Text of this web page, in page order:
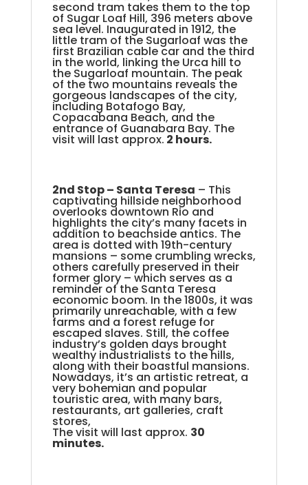
second tram takes them to the top
of Sugar Loaf Hill, 396 meters above
sea level. Inaugurated in 1912, the
little tram of the Sugarloaf was the
first Brazilian cable car and the third
in the world, linking the Urca hill to
the Sugarloaf mountain. The peak
of the two mountains reveals the
gorgeous landscapes of the city,
including Botafogo Bay,
Copacabana Beach, and the
entrance of Guanabara Bay. The
visit will last approx. 2 hours.
2nd Stop – Santa Teresa – This
captivating hillside neighborhood
overlooks downtown Rio and
highlights the city’s many facets in
addition to beachside antics. The
area is dotted with 19th-century
mansions – some crumbling wrecks,
others carefully preserved in their
former glory – which serves as a
reminder of the Santa Teresa
economic boom. In the 1800s, it was
primarily unreachable, with a few
farms and a forest refuge for
escaped slaves. Still, the coffee
industry’s golden days brought
wealthy industrialists to the hills,
along with their boastful mansions.
Nowadays, it’s an artistic retreat, a
very bohemian and popular
touristic area, with many bars,
restaurants, art galleries, craft
stores,
The visit will last approx. 30
minutes.